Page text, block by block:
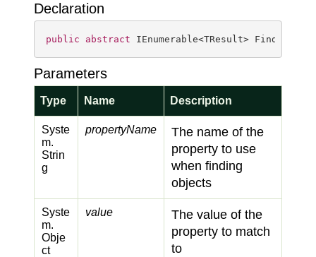
Declaration
public abstract IEnumerable<TResult>
Parameters
Type Name Description
Syste
m.
Strin
g
propertyName
The name of the
property to use
when finding
objects
Syste
m.
Obje
ct
value
The value of the
property to match
to